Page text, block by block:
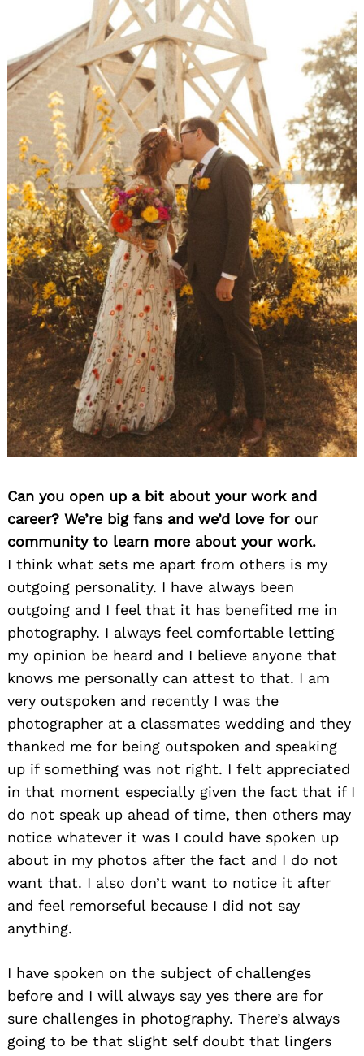
Can you open up a bit about your work and
career? We’re big fans and we’d love for our
community to learn more about your work.
I think what sets me apart from others is my
outgoing personality. I have always been
outgoing and I feel that it has benefited me in
photography. I always feel comfortable letting
my opinion be heard and I believe anyone that
knows me personally can attest to that. I am
very outspoken and recently I was the
photographer at a classmates wedding and they
thanked me for being outspoken and speaking
up if something was not right. I felt appreciated
in that moment especially given the fact that if I
do not speak up ahead of time, then others may
notice whatever it was I could have spoken up
about in my photos after the fact and I do not
want that. I also don’t want to notice it after
and feel remorseful because I did not say
anything.
I have spoken on the subject of challenges
before and I will always say yes there are for
sure challenges in photography. There’s always
going to be that slight self doubt that lingers